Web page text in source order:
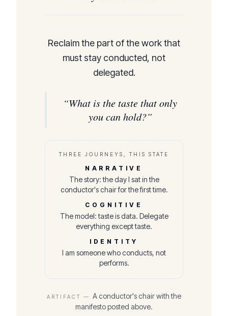
Reclaim the part of the work that
must stay conducted, not
delegated.
“What is the taste that only
you can hold?”
THREE JOURNEYS, THIS STATE
NARRATIVE
The story: the day I sat in the
conductor's chair for the first time.
COGNITIVE
The model: taste is data. Delegate
everything except taste.
IDENTITY
I am someone who conducts, not
performs.
ARTIFACT — A conductor's chair with the
manifesto posted above.